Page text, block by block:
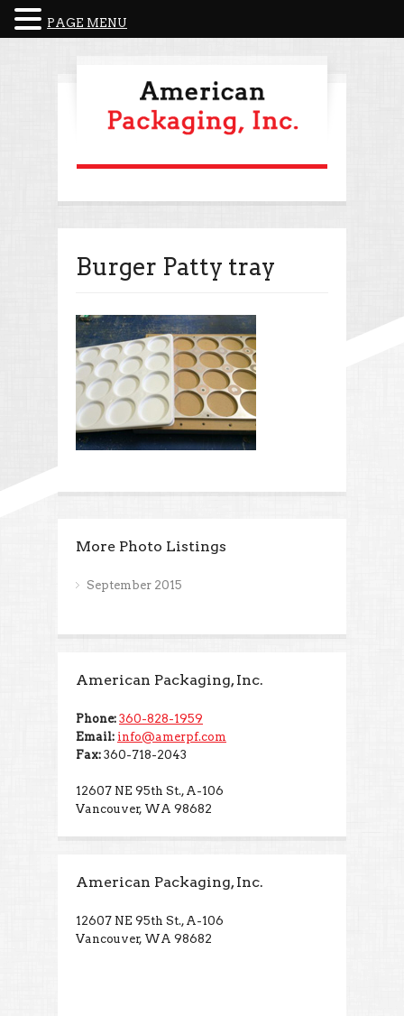
Burger Patty tray
More Photo Listings
September 2015
American Packaging, Inc.
Phone: 360-828-1959
Email: info@amerpf.com
Fax: 360-718-2043
12607 NE 95th St., A-106
Vancouver, WA 98682
American Packaging, Inc.
12607 NE 95th St., A-106
Vancouver, WA 98682
PAGE MENU